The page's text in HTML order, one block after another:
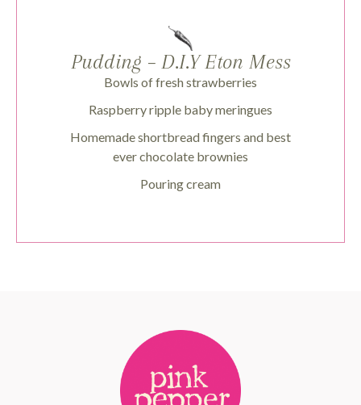
Pudding – D.I.Y Eton Mess
Bowls of fresh strawberries
Raspberry ripple baby meringues
Homemade shortbread fingers and best
ever chocolate brownies
Pouring cream